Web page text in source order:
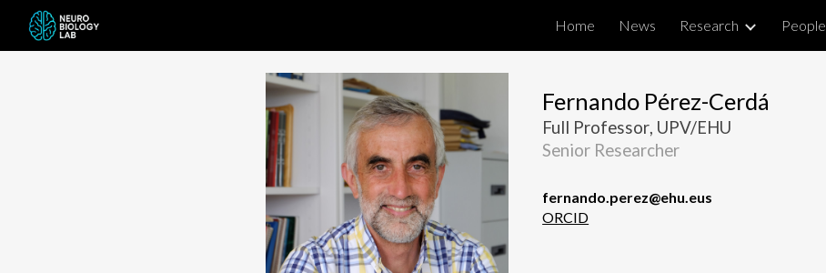
Skip to navigation
Home News Research People
Fernando Pérez-Cerdá
Full Professor, UPV/EHU
Senior Researcher
fernando.perez@ehu.eus
ORCID